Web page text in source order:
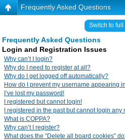
Frequently Asked Questions
Switch to full
Frequently Asked Questions
Login and Registration Issues
Why can’t I login?
Why do I need to register at all?
Why do I get logged off automatically?
How do I prevent my username appearing
I’ve lost my password!
I registered but cannot login!
I registered in the past but cannot login any
What is COPPA?
Why can’t I register?
What does the “Delete all board cookies”